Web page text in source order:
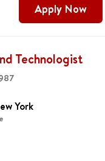
Apply Now
Technologist